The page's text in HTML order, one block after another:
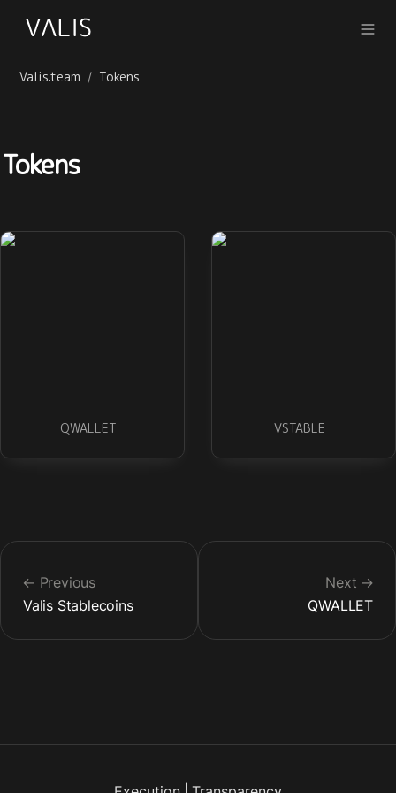
Valis.team / Tokens
Tokens
QWALLET
QWALLET
VSTABLE
VSTABLE
← Previous
Valis Stablecoins
Next →
QWALLET